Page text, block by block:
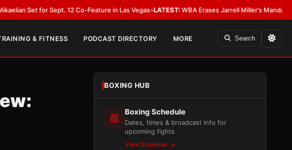
for Sept. 12 Co-Feature in Las Vegas•LATEST:WBA Erases Jarrell Miller’s Mandatory Status,
& FITNESS PODCAST DIRECTORY MORE Search
BOXING HUB
Boxing Schedule
Dates, times & broadcast info for
upcoming fights
View Schedule